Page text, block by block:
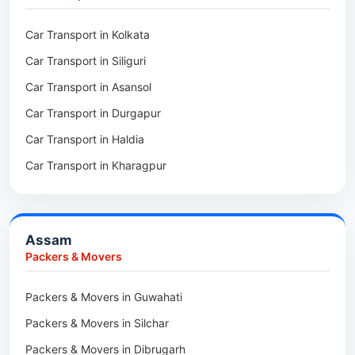
Packers & Movers in Deomali
Packers & Movers in Boleng
Packers & Movers in Basar
Packers & Movers in Ziro
Packers & Movers in Koloriang
Packers & Movers in Anini
Packers & Movers in Tollygunge
Packers & Movers in Thakurpukur
Packers & Movers in Mukundpur
Packers & Movers in Siliguri
Packers & Movers in Asansol
Packers & Movers in Balurghat
Packers & Movers in Kalyani
Packers & Movers in Kharagpur
Packers & Movers in Tala
Car Transport in Kolkata
Car Transport in Siliguri
Car Transport in Asansol
Car Transport in Durgapur
Car Transport in Haldia
Car Transport in Kharagpur
Assam
Packers & Movers
Packers & Movers in Guwahati
Packers & Movers in Silchar
Packers & Movers in Dibrugarh